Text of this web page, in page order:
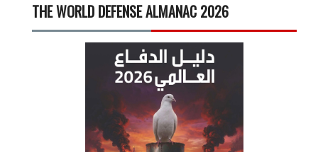
THE WORLD DEFENSE ALMANAC 2026